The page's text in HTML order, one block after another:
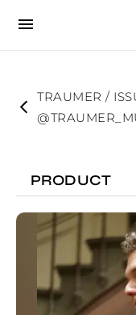
TRAUMER /
PRODUCT